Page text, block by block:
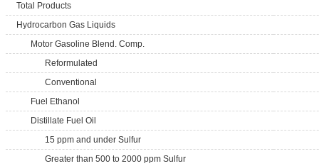
Total Products
Hydrocarbon Gas Liquids
Motor Gasoline Blend. Comp.
Reformulated
Conventional
Fuel Ethanol
Distillate Fuel Oil
15 ppm and under Sulfur
Greater than 500 to 2000 ppm Sulfur